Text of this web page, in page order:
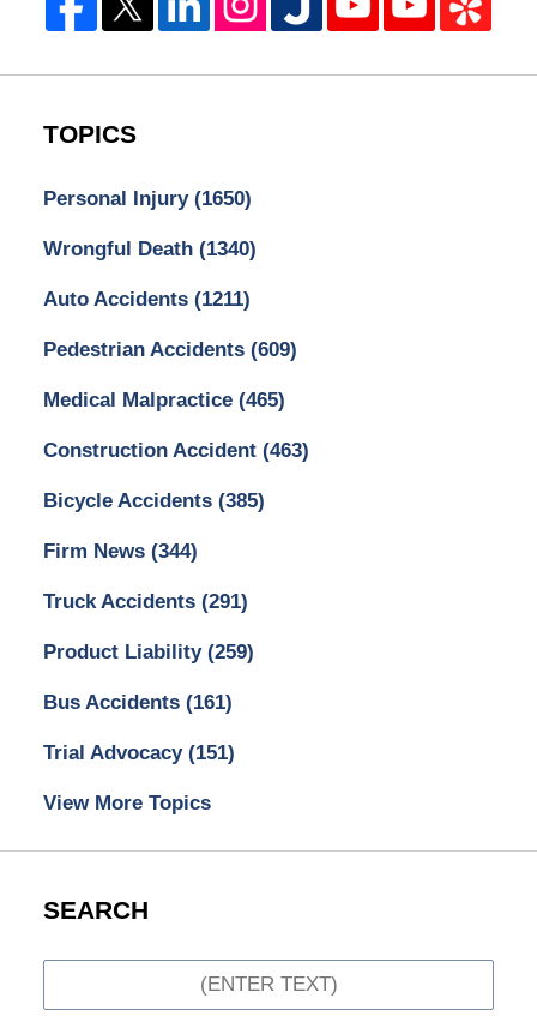
TOPICS
Personal Injury (1650)
Wrongful Death (1340)
Auto Accidents (1211)
Pedestrian Accidents (609)
Medical Malpractice (465)
Construction Accident (463)
Bicycle Accidents (385)
Firm News (344)
Truck Accidents (291)
Product Liability (259)
Bus Accidents (161)
Trial Advocacy (151)
View More Topics
SEARCH